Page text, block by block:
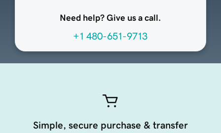
Need help? Give us a call.
+1 480-651-9713
Simple, secure purchase & transfer